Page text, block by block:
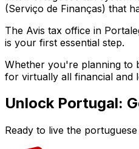
(Serviço de Finanças) that
The Avis tax office in
is your first essential step.
Whether you're planning to
for virtually all financial and
Unlock Portugal:
Ready to live the